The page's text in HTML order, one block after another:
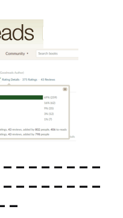
– – – – – – –
– – – – – – –
–